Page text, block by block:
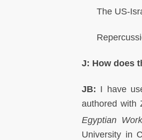
The US-
J: How does
JB: I have
authored with
Egyptian
University in